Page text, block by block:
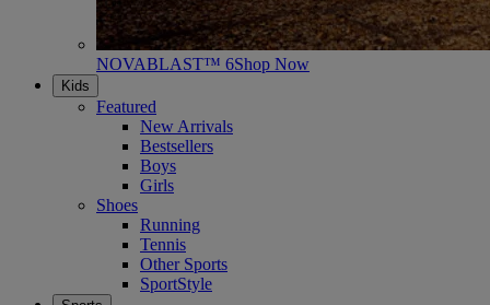
NOVABLAST™ 6Shop Now
Kids
Featured
New Arrivals
Bestsellers
Boys
Girls
Shoes
Running
Tennis
Other Sports
SportStyle